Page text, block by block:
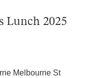
Lunch 2025
Melbourne St